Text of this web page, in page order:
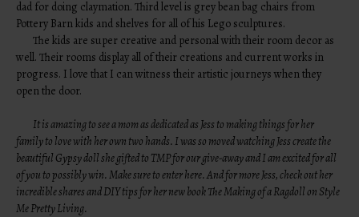
dad for doing claymation. Third level is grey bean bag chairs from
Pottery Barn kids and shelves for all of his Lego sculptures.
The kids are super creative and personal with their room decor as
well. Their rooms display all of their creations and current works in
progress. I love that I can witness their artistic journeys when they
open the door.
It is amazing to see a mom as dedicated as Jess to making things for her
family to love with her own two hands. I was so moved watching Jess create the
beautiful Gypsy doll she gifted to TMP for our give-away and I am excited for all
of you to possibly win. Make sure toenter here. And for more Jess, check out her
incredible shares and DIY tips for her new book The Making of a Ragdoll on Style
Me Pretty Living.